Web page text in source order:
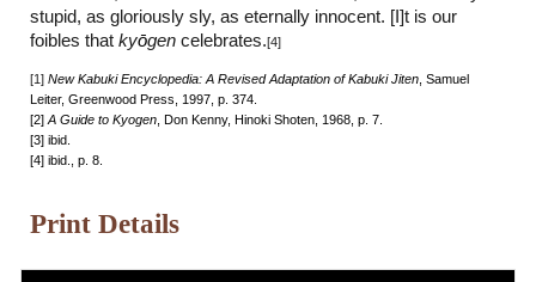
stupid, as gloriously sly, as eternally innocent. [I]t is our
foibles thatkyōgencelebrates.[4]
[1]New Kabuki Encyclopedia: A Revised Adaptation of Kabuki Jiten , Samuel
Leiter, Greenwood Press, 1997, p. 374.
[2]A Guide to Kyogen , Don Kenny, Hinoki Shoten, 1968, p. 7.
[3] ibid.
[4] ibid., p. 8.
Print Details